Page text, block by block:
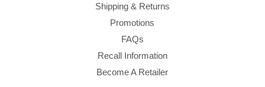
Shipping & Returns
Promotions
FAQs
Recall Information
Become A Retailer